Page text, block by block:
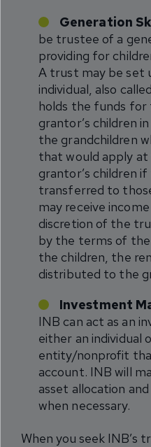
Generation
be trustee of a
providing for
A trust may be set
individual, also
holds the funds
grantor’s children
the grandchildren
that would apply
grantor’s children
transferred to
may receive
discretion of the
by the terms of
the children, the
distributed to the
Investment
INB can act as an
either an individual
entity/nonprofit
account. INB will
asset allocation
when necessary.
When you seek INB’s